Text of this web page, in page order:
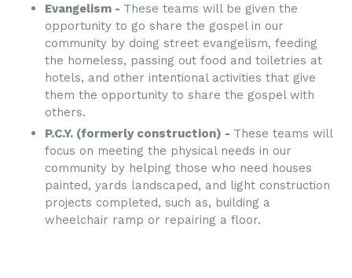
Evangelism - These teams will be given the
opportunity to go share the gospel in our
community by doing street evangelism, feeding
the homeless, passing out food and toiletries at
hotels, and other intentional activities that give
them the opportunity to share the gospel with
others.
P.C.Y. (formerly construction) - These teams will
focus on meeting the physical needs in our
community by helping those who need houses
painted, yards landscaped, and light construction
projects completed, such as, building a
wheelchair ramp or repairing a floor.